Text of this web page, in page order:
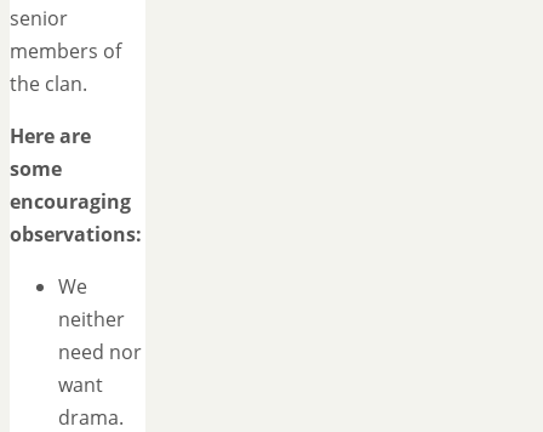
senior
members of
the clan.
Here are
some
encouraging
observations:
We
neither
need nor
want
drama.